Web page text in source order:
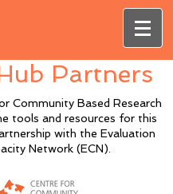
Partners
Community Based Research
tools and resources for this
with the Evaluation
Network (ECN).